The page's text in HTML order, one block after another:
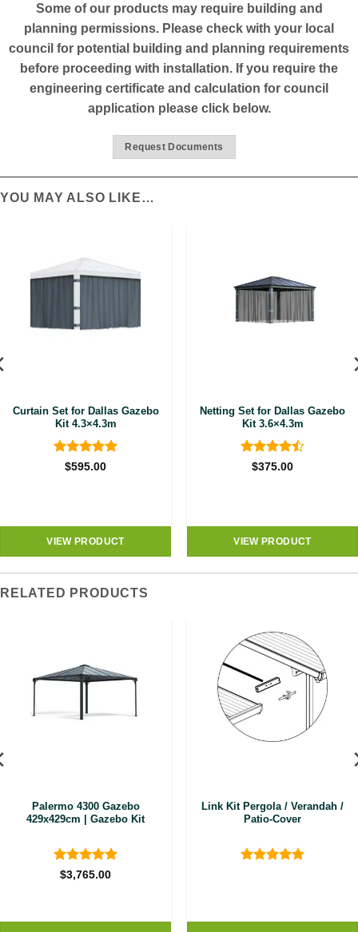
Some of our products may require building and
planning permissions. Please check with your local
council for potential building and planning requirements
before proceeding with installation. If you require the
engineering certificate and calculation for council
application please click below.
Request Documents
YOU MAY ALSO LIKE…
Curtain Set for Dallas Gazebo
Kit 4.3×4.3m
Rated5
$595.00
VIEW PRODUCT
Netting Set for Dallas Gazebo
Kit 3.6×4.3m
Rated4.5
$375.00
VIEW PRODUCT
RELATED PRODUCTS
Palermo 4300 Gazebo
429x429cm | Gazebo Kit
Rated4.89
$3,765.00
Link Kit Pergola / Verandah /
Patio-Cover